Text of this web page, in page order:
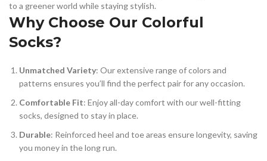
to a greener world while staying stylish.
Why Choose Our Colorful
Socks?
Unmatched Variety: Our extensive range of colors and
patterns ensures you’ll find the perfect pair for any occasion.
Comfortable Fit: Enjoy all-day comfort with our well-fitting
socks, designed to stay in place.
Durable: Reinforced heel and toe areas ensure longevity, saving
you money in the long run.